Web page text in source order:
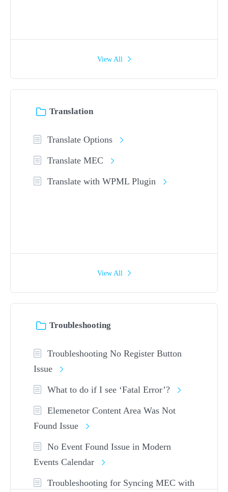
View All
Translation
Translate Options
Translate MEC
Translate with WPML Plugin
View All
Troubleshooting
Troubleshooting No Register Button
Issue
What to do if I see ‘Fatal Error’?
Elemenetor Content Area Was Not
Found Issue
No Event Found Issue in Modern
Events Calendar
Troubleshooting for Syncing MEC with